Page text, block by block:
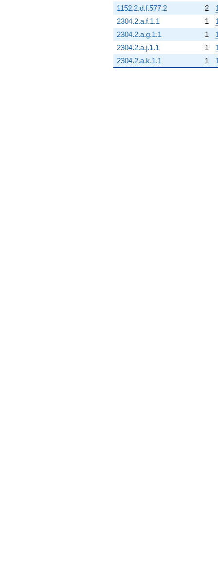
1152.2.d.f.577.2
2
2304.2.a.f.1.1
1
2304.2.a.g.1.1
1
2304.2.a.j.1.1
1
2304.2.a.k.1.1
1